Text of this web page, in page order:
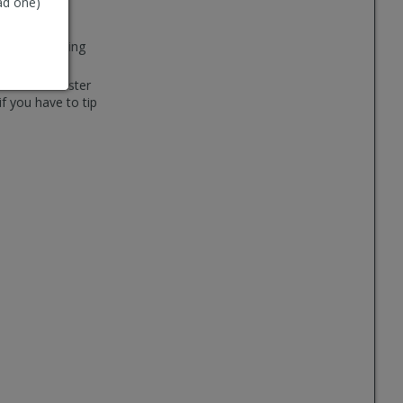
from calling
small canister
you have to tip